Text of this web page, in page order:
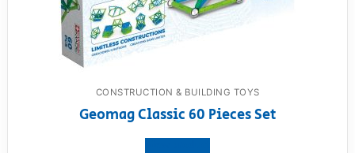
CONSTRUCTION & BUILDING TOYS
Geomag Classic 60 Pieces Set